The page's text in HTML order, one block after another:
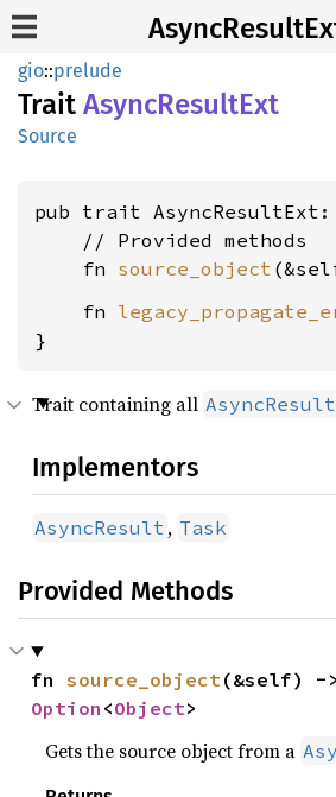
gio::prelude
Trait AsyncResultExt
Source
pub trait AsyncResultExt:
    // Provided methods
    fn
source_object
    fn
}
Trait containing all AsyncResult
Implementors
AsyncResult , Task
Provided Methods
fn source_object
Option <Object>
Gets the source object from a